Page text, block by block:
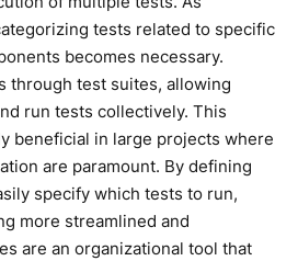
tests related to specific
becomes necessary.
through test suites, allowing
run tests collectively. This
beneficial in large projects where
are paramount. By defining
specify which tests to run,
more streamlined and
are an organizational tool that